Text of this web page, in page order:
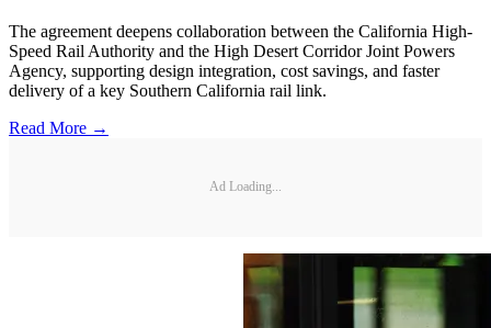
The agreement deepens collaboration between the California High-
Speed Rail Authority and the High Desert Corridor Joint Powers
Agency, supporting design integration, cost savings, and faster
delivery of a key Southern California rail link.
Read More →
Ad Loading...